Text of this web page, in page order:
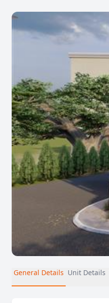
General Details Unit Details